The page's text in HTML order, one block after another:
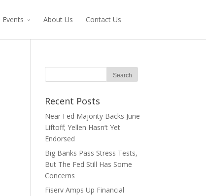
Events About Us Contact Us
Recent Posts
Near Fed Majority Backs June
Liftoff; Yellen Hasn’t Yet
Endorsed
Big Banks Pass Stress Tests,
But The Fed Still Has Some
Concerns
Fiserv Amps Up Financial